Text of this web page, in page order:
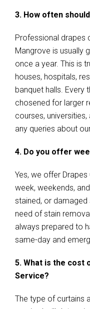
3. How often
Professional drapes
Mangrove is usually
once a year. This is
houses, hospitals,
banquet halls. Every
chosened for larger
courses,
any queries about
4. Do you offer
Yes, we offer Drapes
week, weekends,
stained, or
need of stain
always prepared to
same-day and
5. What is the cost
Service?
The type of curtains